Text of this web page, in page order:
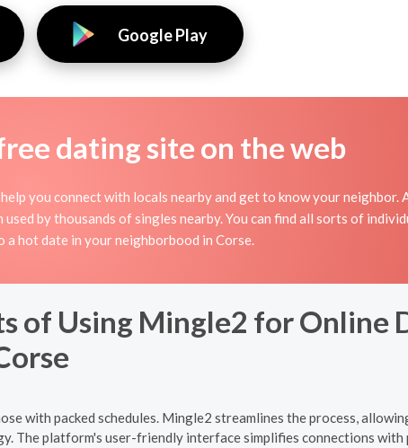
Google Play
dating site on the web
you connect with locals nearby and get to know your neighbor.
by thousands of singles nearby. You can find all sorts of
a hot date in your neighborbood in Corse.
of Using Mingle2 for Online
with packed schedules. Mingle2 streamlines the process,
The platform's user-friendly interface simplifies connections with